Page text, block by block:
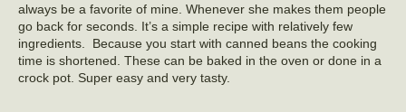
always be a favorite of mine. Whenever she makes them people
go back for seconds. It’s a simple recipe with relatively few
ingredients. Because you start with canned beans the cooking
time is shortened. These can be baked in the oven or done in a
crock pot. Super easy and very tasty.